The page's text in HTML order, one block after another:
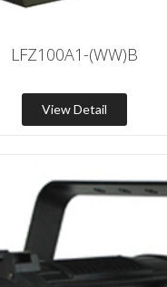
LFZ100A1-(WW)B
View Detail